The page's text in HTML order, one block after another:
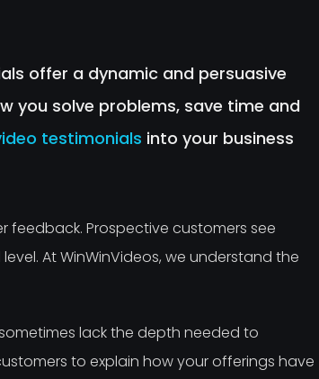
offer a dynamic and persuasive
you solve problems, save time and
testimonials into your business
Prospective customers see
At WinWinVideos, we understand the
lack the depth needed to
to explain how your offerings have